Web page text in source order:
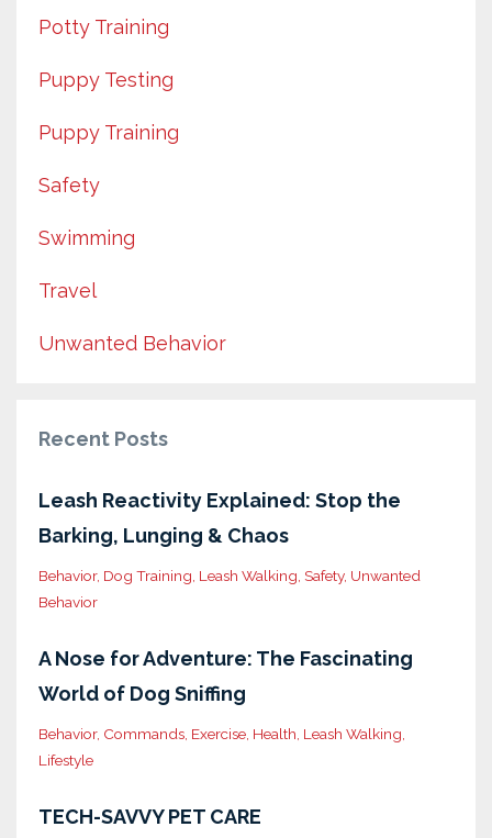
Potty Training
Puppy Testing
Puppy Training
Safety
Swimming
Travel
Unwanted Behavior
Recent Posts
Leash Reactivity Explained: Stop the
Barking, Lunging & Chaos
Behavior Dog Training Leash Walking Safety Unwanted
Behavior
A Nose for Adventure: The Fascinating
World of Dog Sniffing
Behavior Commands Exercise Health Leash Walking
Lifestyle
TECH-SAVVY PET CARE